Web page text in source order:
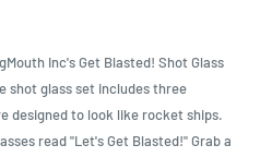
Inc's Get Blasted! Shot Glass
shot glass set includes three
designed to look like rocket ships.
read "Let's Get Blasted!" Grab a